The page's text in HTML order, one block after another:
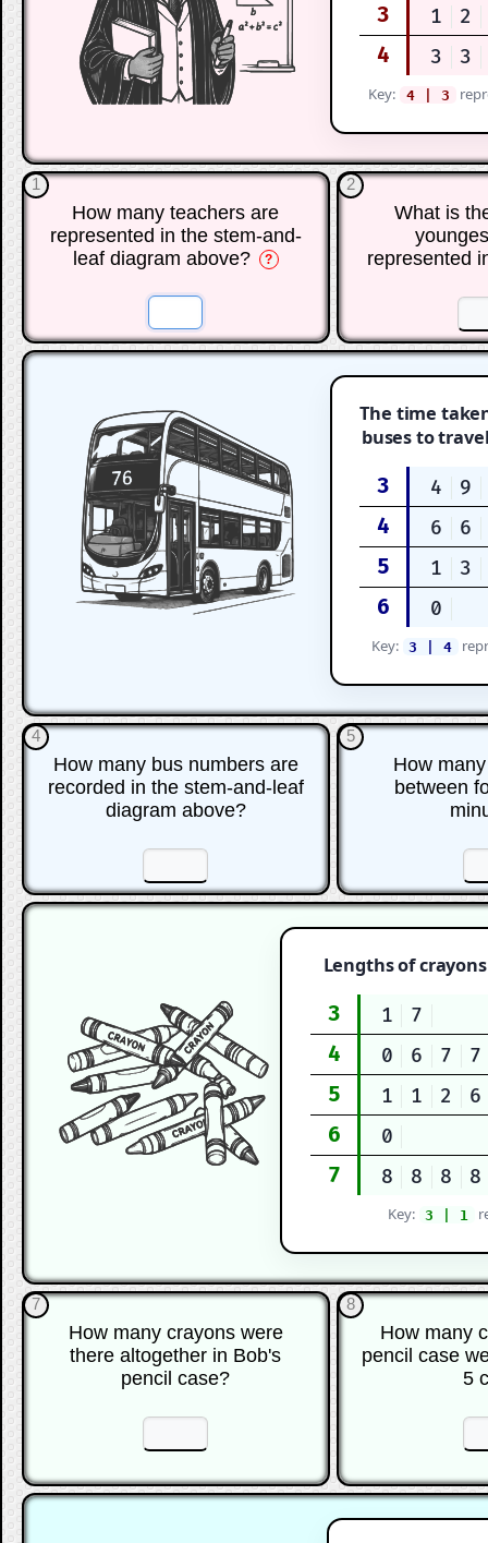
3 1 2
4 3 3
Key: 4 | 3
1
How many teachers are
represented in the stem-and-
leaf diagram above?
?
2
What is
represented
The time
buses to
3 4 9
4 6 6
5 1 3
6 0
Key: 3 | 4
4
How many bus numbers are
recorded in the stem-and-leaf
diagram above?
5
How
between
Lengths of
3 1 7
4 0 6 7 7
5 1 1 2 6
6 0
7 8 8 8 8
Key: 3 | 1
7
How many crayons were
there altogether in Bob's
pencil case?
8
How many
pencil case
5